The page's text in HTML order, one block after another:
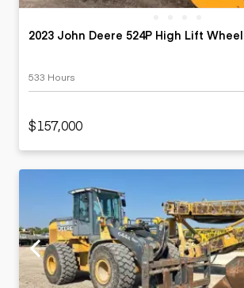
2023 John Deere 524P High Lift
533 Hours
$157,000